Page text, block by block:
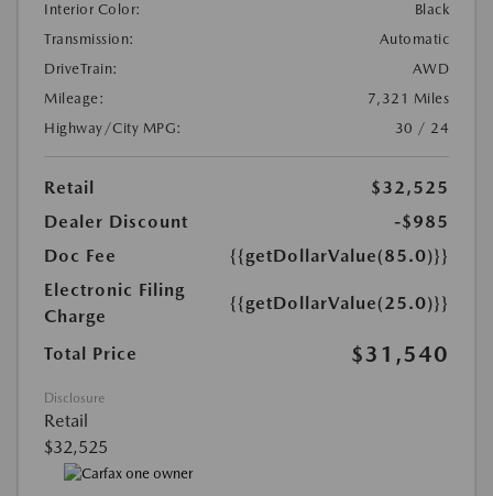
Interior Color:
Black
Transmission:
Automatic
DriveTrain:
AWD
Mileage:
7,321 Miles
Highway/City MPG:
30 / 24
Retail
$32,525
Dealer Discount
-$985
Doc Fee
{{getDollarValue(85.0)}}
Electronic Filing
Charge
{{getDollarValue(25.0)}}
Total Price $31,540
Disclosure
Retail
$32,525